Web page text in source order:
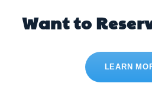
Want to
LEARN